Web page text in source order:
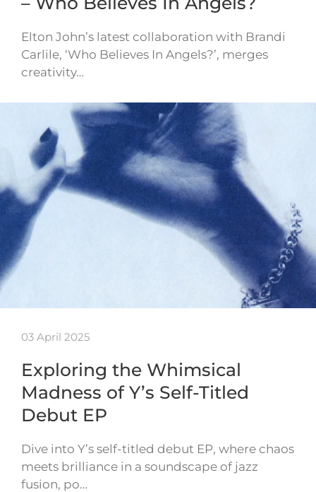
Elton John’s latest collaboration with Brandi
Carlile, ‘Who Believes In Angels?’, merges
creativity…
03 April 2025
Exploring the Whimsical
Madness of Y’s Self-Titled
Debut EP
Dive into Y’s self-titled debut EP, where chaos
meets brilliance in a soundscape of jazz
fusion, po…